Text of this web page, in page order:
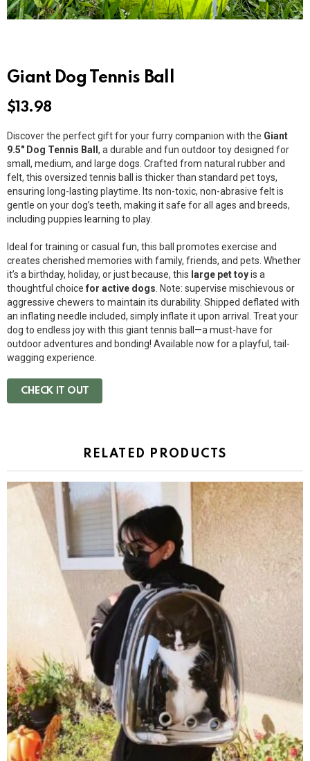
Giant Dog Tennis Ball
$ 13.98
Discover the perfect gift for your furry companion with the Giant
9.5″ Dog Tennis Ball , a durable and fun outdoor toy designed for
small, medium, and large dogs. Crafted from natural rubber and
felt, this oversized tennis ball is thicker than standard pet toys,
ensuring long-lasting playtime. Its non-toxic, non-abrasive felt is
gentle on your dog’s teeth, making it safe for all ages and breeds,
including puppies learning to play.
Ideal for training or casual fun, this ball promotes exercise and
creates cherished memories with family, friends, and pets. Whether
it’s a birthday, holiday, or just because, this large pet toyis a
thoughtful choice for active dogs . Note: supervise mischievous or
aggressive chewers to maintain its durability. Shipped deflated with
an inflating needle included, simply inflate it upon arrival. Treat your
dog to endless joy with this giant tennis ball—a must-have for
outdoor adventures and bonding! Available now for a playful, tail-
wagging experience.
CHECK IT OUT
RELATED PRODUCTS